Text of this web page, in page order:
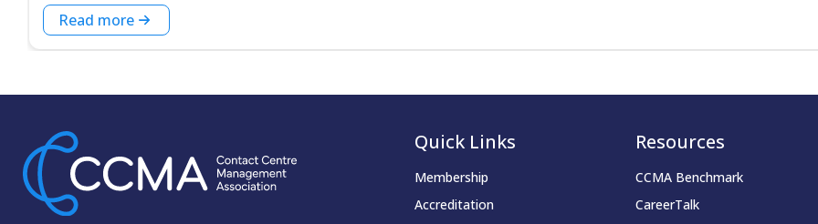
Read more
Quick Links
Membership
Accreditation
Resources
CCMA Benchmark
CareerTalk